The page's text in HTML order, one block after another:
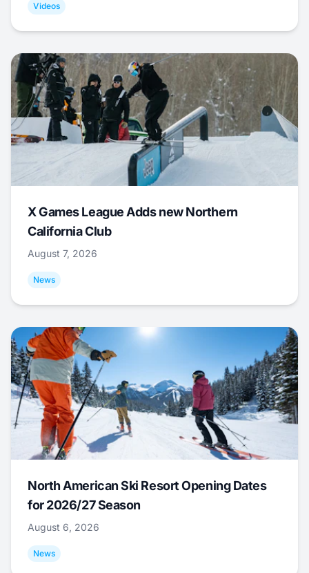
Videos
X Games League Adds new Northern
California Club
August 7, 2026
News
North American Ski Resort Opening Dates
for 2026/27 Season
August 6, 2026
News